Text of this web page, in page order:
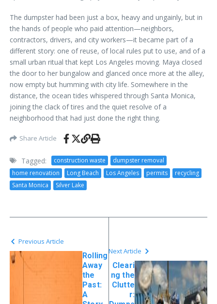
The dumpster had been just a box, heavy and ungainly, but in
the hands of people who paid attention—neighbors,
contractors, drivers, and city workers—it became part of a
different story: one of reuse, of local rules put to use, and of a
small urban ritual that kept Los Angeles moving. Maya closed
the door to her bungalow and glanced once more at the alley,
now empty but humming with city life. Somewhere in the
distance, the ocean tides whispered through Santa Monica,
joining the clack of tires and the quiet resolve of a
neighborhood that had just done the right thing.
Share Article
Tagged: construction waste
dumpster removal
home renovation
Long Beach Los Angeles permits
recycling
Santa Monica
Silver Lake
Previous Article
Rolling
Away
the
Past:
A
Next Article
Cleari
ng the
Clutte
r: